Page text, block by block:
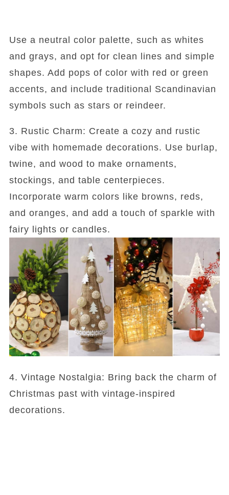
Use a neutral color palette, such as whites
and grays, and opt for clean lines and simple
shapes. Add pops of color with red or green
accents, and include traditional Scandinavian
symbols such as stars or reindeer.
3. Rustic Charm: Create a cozy and rustic
vibe with homemade decorations. Use burlap,
twine, and wood to make ornaments,
stockings, and table centerpieces.
Incorporate warm colors like browns, reds,
and oranges, and add a touch of sparkle with
fairy lights or candles.
4. Vintage Nostalgia: Bring back the charm of
Christmas past with vintage-inspired
decorations.